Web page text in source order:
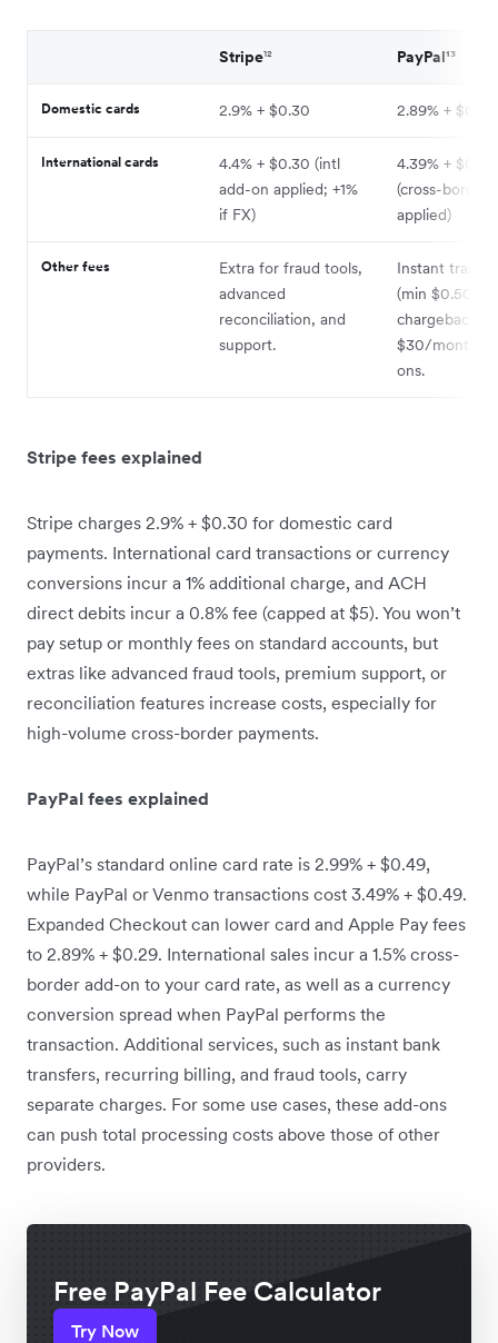
Stripe¹² PayPal¹³
Domestic cards 2.9% + $0.30 2.89% + $0.29
International cards
4.4% + $0.30 (intl
add-on applied; +1%
if FX)
4.39% +
(cross-border
applied)
Other fees
Extra for fraud tools,
advanced
reconciliation, and
support.
Instant
(min $0.50);
chargeback
$30/month
ons.
Stripe fees explained
Stripe charges 2.9% + $0.30 for domestic card
payments. International card transactions or currency
conversions incur a 1% additional charge, and ACH
direct debits incur a 0.8% fee (capped at $5). You won’t
pay setup or monthly fees on standard accounts, but
extras like advanced fraud tools, premium support, or
reconciliation features increase costs, especially for
high-volume cross-border payments.
PayPal fees explained
PayPal’s standard online card rate is 2.99% + $0.49,
while PayPal or Venmo transactions cost 3.49% + $0.49.
Expanded Checkout can lower card and Apple Pay fees
to 2.89% + $0.29. International sales incur a 1.5% cross-
border add-on to your card rate, as well as a currency
conversion spread when PayPal performs the
transaction. Additional services, such as instant bank
transfers, recurring billing, and fraud tools, carry
separate charges. For some use cases, these add-ons
can push total processing costs above those of other
providers.
Free PayPal Fee Calculator
Try Now